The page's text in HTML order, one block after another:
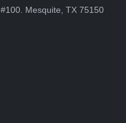
Mesquite, TX 75150